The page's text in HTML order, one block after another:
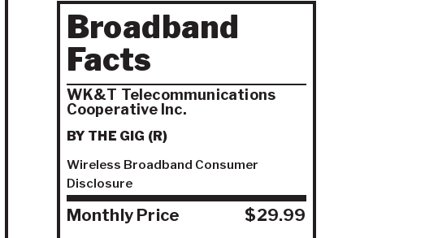
Broadband
Facts
WK&T Telecommunications
Cooperative Inc.
BY THE GIG (R)
Wireless Broadband Consumer
Disclosure
Monthly Price $29.99